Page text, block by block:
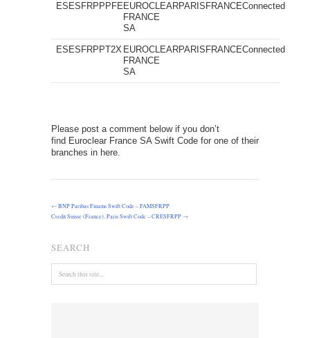
ESESFRPPPFE EUROCLEAR
FRANCE
SA
PARIS FRANCEConnected
ESESFRPPT2X EUROCLEAR
FRANCE
SA
PARIS FRANCEConnected
Please post a comment below if you don’t
find Euroclear France SA Swift Code for one of their
branches in here.
←BNP Paribas Finams Swift Code – FAMSFRPP
Credit Suisse (France), Paris Swift Code – CRESFRPP →
SEARCH